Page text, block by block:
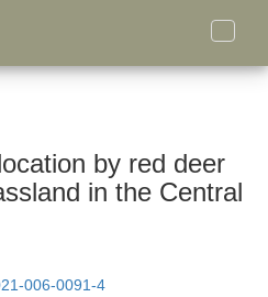
Toggle
by red deer
in the Central
006-0091-4